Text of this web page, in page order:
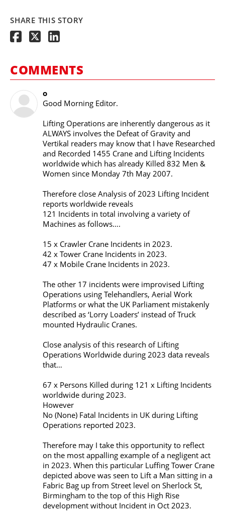
SHARE THIS STORY
COMMENTS
o
Good Morning Editor.
Lifting Operations are inherently dangerous as it
ALWAYS involves the Defeat of Gravity and
Vertikal readers may know that I have Researched
and Recorded 1455 Crane and Lifting Incidents
worldwide which has already Killed 832 Men &
Women since Monday 7th May 2007.
Therefore close Analysis of 2023 Lifting Incident
reports worldwide reveals
121 Incidents in total involving a variety of
Machines as follows….
15 x Crawler Crane Incidents in 2023.
42 x Tower Crane Incidents in 2023.
47 x Mobile Crane Incidents in 2023.
The other 17 incidents were improvised Lifting
Operations using Telehandlers, Aerial Work
Platforms or what the UK Parliament mistakenly
described as ‘Lorry Loaders’ instead of Truck
mounted Hydraulic Cranes.
Close analysis of this research of Lifting
Operations Worldwide during 2023 data reveals
that…
67 x Persons Killed during 121 x Lifting Incidents
worldwide during 2023.
However
No (None) Fatal Incidents in UK during Lifting
Operations reported 2023.
Therefore may I take this opportunity to reflect
on the most appalling example of a negligent act
in 2023. When this particular Luffing Tower Crane
depicted above was seen to Lift a Man sitting in a
Fabric Bag up from Street level on Sherlock St,
Birmingham to the top of this High Rise
development without Incident in Oct 2023.